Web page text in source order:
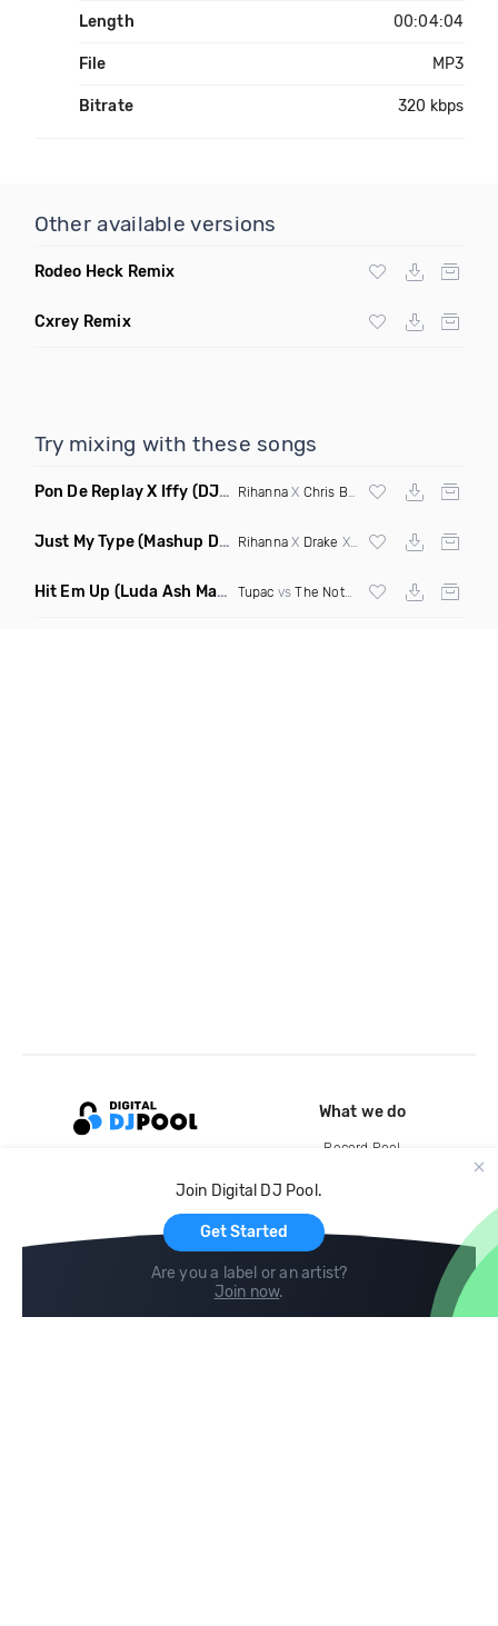
Length 00:04:04
File MP3
Bitrate 320 kbps
Other available versions
Rodeo Heck Remix
Cxrey Remix
Try mixing with these songs
Pon De Replay X Iffy (DJ Grant Blend Clean) RihannaX Chris Brown
Just My Type(Mashup Dirty) RihannaX Drake X Lauv
Hit Em Up (Luda Ash Mashup Dirty) Tupac vsThe Notorious BIG
Join Digital DJ Pool.
Get Started
Are you a label or an artist?
Join now.
What we do
Record Pool